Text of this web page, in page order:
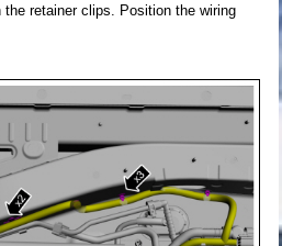
the retainer clips. Position the wiring